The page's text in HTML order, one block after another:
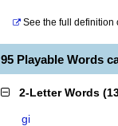
See the full definition
95 Playable Words
2-Letter Words (
gi